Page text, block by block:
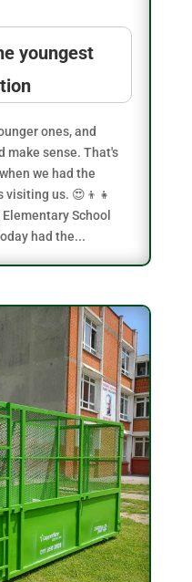
youngest
ones, and
make sense. That's
we had the
visiting us. 😍👦👧
School
had the...